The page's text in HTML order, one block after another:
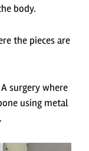
body.
the pieces are
A surgery where
using metal